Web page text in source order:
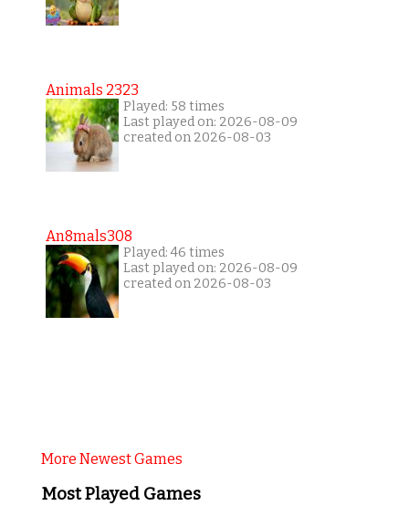
Animals 2323
Played: 58 times
Last played on: 2026-08-09
created on 2026-08-03
An8mals308
Played: 46 times
Last played on: 2026-08-09
created on 2026-08-03
More Newest Games
Most Played Games